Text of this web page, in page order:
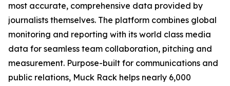
most accurate, comprehensive data provided by
journalists themselves. The platform combines global
monitoring and reporting with its world class media
data for seamless team collaboration, pitching and
measurement. Purpose-built for communications and
public relations, Muck Rack helps nearly 6,000